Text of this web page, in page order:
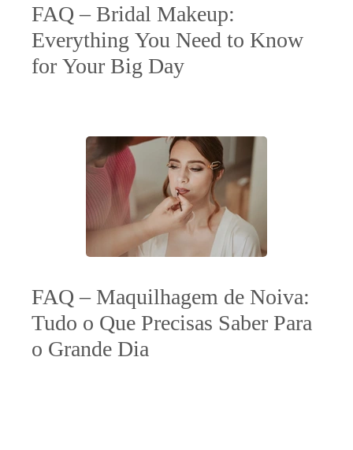
FAQ – Bridal Makeup:
Everything You Need to Know
for Your Big Day
FAQ – Maquilhagem de Noiva:
Tudo o Que Precisas Saber Para
o Grande Dia